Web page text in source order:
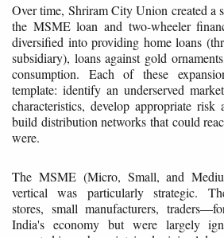
Over time, Shriram City Union created a
the MSME loan and two-wheeler
diversified into providing home loans
subsidiary), loans against gold
consumption. Each of these
template: identify an underserved
characteristics, develop appropriate risk
build distribution networks that could
were.
The MSME (Micro, Small, and
vertical was particularly strategic.
stores, small manufacturers,
India's economy but were largely